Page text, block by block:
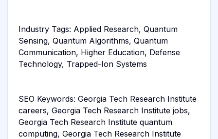
Industry Tags: Applied Research, Quantum
Sensing, Quantum Algorithms, Quantum
Communication, Higher Education, Defense
Technology, Trapped-Ion Systems
SEO Keywords: Georgia Tech Research Institute
careers, Georgia Tech Research Institute jobs,
Georgia Tech Research Institute quantum
computing, Georgia Tech Research Institute